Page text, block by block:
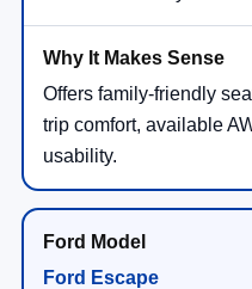
Offers family-friendly
trip comfort, available
usability.
Ford Escape